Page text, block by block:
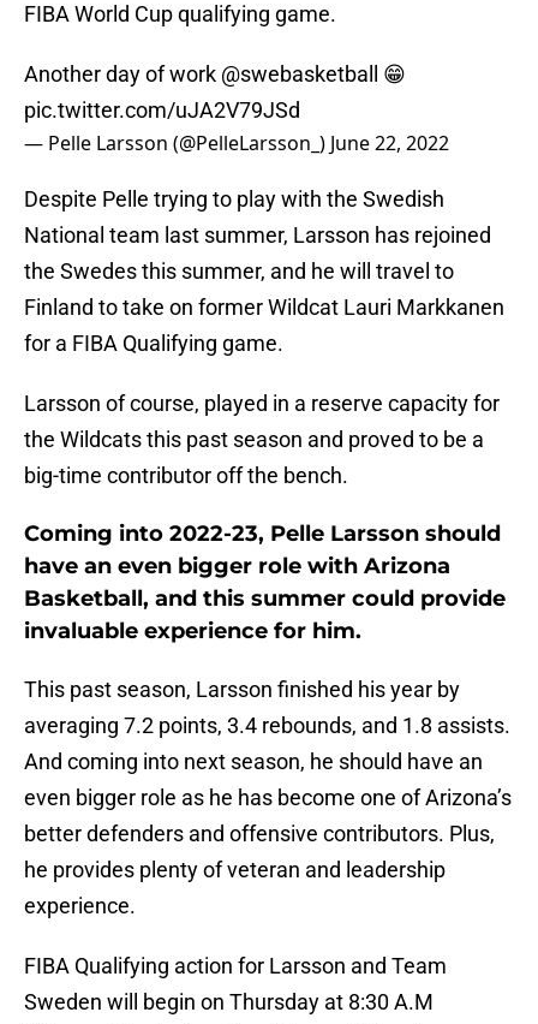
FIBA World Cup qualifying game.
Another day of work @swebasketball
😁
pic.twitter.com/uJA2V79JSd
— Pelle Larsson (@PelleLarsson_) June 22, 2022
Despite Pelle trying to play with the Swedish
National team last summer, Larsson has rejoined
the Swedes this summer, and he will travel to
Finland to take on former Wildcat Lauri Markkanen
for a FIBA Qualifying game.
Larsson of course, played in a reserve capacity for
the Wildcats this past season and proved to be a
big-time contributor off the bench.
Coming into 2022-23, Pelle Larsson should
have an even bigger role with Arizona
Basketball, and this summer could provide
invaluable experience for him.
This past season, Larsson finished his year by
averaging 7.2 points, 3.4 rebounds, and 1.8 assists.
And coming into next season, he should have an
even bigger role as he has become one of Arizona’s
better defenders and offensive contributors. Plus,
he provides plenty of veteran and leadership
experience.
FIBA Qualifying action for Larsson and Team
Sweden will begin on Thursday at 8:30 A.M